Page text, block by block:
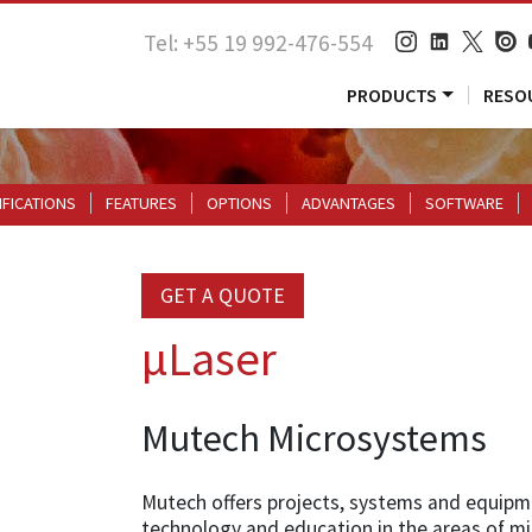
Tel: +55 19 992-476-554
PRODUCTS
FEATURES OPTIONS ADVANTAGES SOFTWARE
GET A QUOTE
µLaser
Mutech Microsystems
Mutech offers projects, systems and